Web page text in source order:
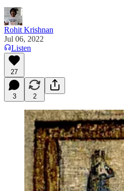
Rohit Krishnan
Jul 06, 2022
Listen
27
3 2